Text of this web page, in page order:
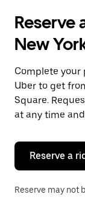
the
and
a
date.
Press
the
escape
button
close
calendar.
Reserve
New
Complete your
Uber to get
Square.
at any time
Reserve a
Reserve may not